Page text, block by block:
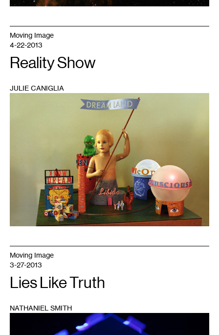
Moving Image
4-22-2013
Reality Show
JULIE CANIGLIA
Moving Image
3-27-2013
Lies Like Truth
NATHANIEL SMITH